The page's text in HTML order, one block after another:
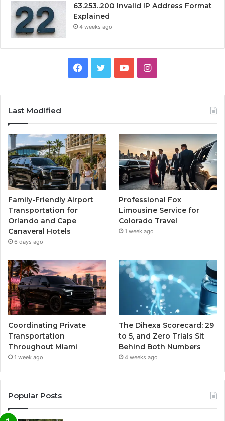
63.253..200 Invalid IP Address Format
Explained
4 weeks ago
Facebook
TwitterYouTubeInstagram
Last Modified
Family-Friendly Airport
Transportation for
Orlando and Cape
Canaveral Hotels
6 days ago
Professional Fox
Limousine Service for
Colorado Travel
1 week ago
Coordinating Private
Transportation
Throughout Miami
1 week ago
The Dihexa Scorecard: 29
to 5, and Zero Trials Sit
Behind Both Numbers
4 weeks ago
Popular Posts